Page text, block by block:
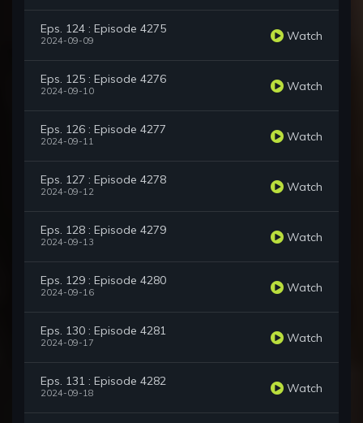
Eps. 124 : Episode 4275
2024-09-09 Watch
Eps. 125 : Episode 4276
2024-09-10 Watch
Eps. 126 : Episode 4277
2024-09-11 Watch
Eps. 127 : Episode 4278
2024-09-12 Watch
Eps. 128 : Episode 4279
2024-09-13 Watch
Eps. 129 : Episode 4280
2024-09-16 Watch
Eps. 130 : Episode 4281
2024-09-17 Watch
Eps. 131 : Episode 4282
2024-09-18 Watch